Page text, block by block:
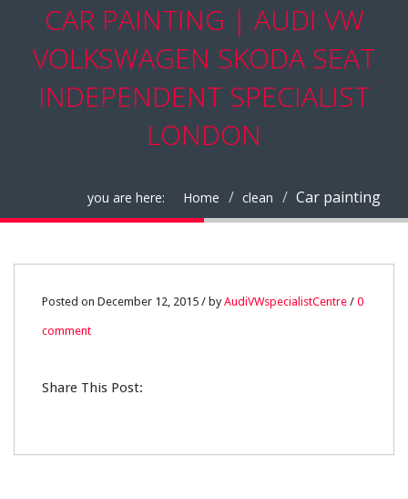
CAR PAINTING | AUDI VW
VOLKSWAGEN SKODA SEAT
INDEPENDENT SPECIALIST
LONDON
you are here: Home clean Car painting
12
DEC
0
Posted on December 12, 2015 / byAudiVWspecialistCentre / 0
comment
Share This Post: